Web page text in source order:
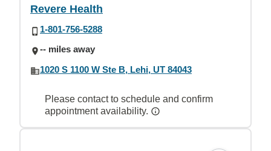
Revere Health
1-801-756-5288
-- miles away
1020 S 1100 W Ste B, Lehi, UT 84043
Please contact to schedule and confirm
appointment availability.